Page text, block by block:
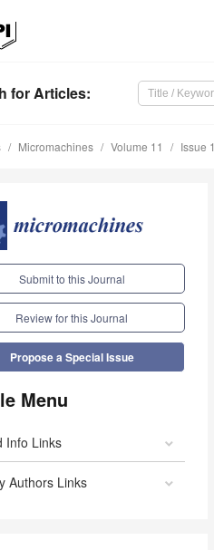
for Articles:
Micromachines Volume 11 Issue 1
Submit to this Journal
Review for this Journal
Propose a Special Issue
Menu
Info Links
Authors Links